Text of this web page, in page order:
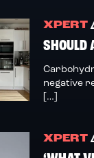
XPERT
SHOULD
negative
[…]
XPERT